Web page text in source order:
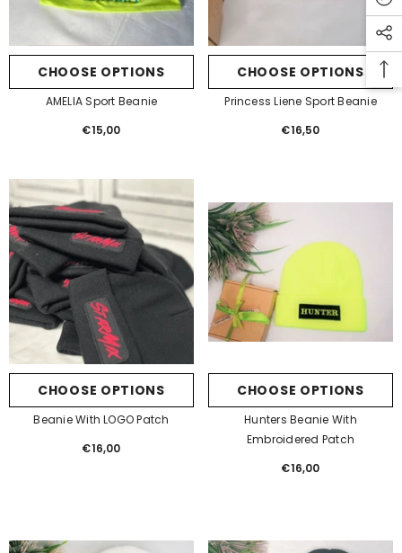
CHOOSE OPTIONS
AMELIA Sport Beanie
Regular
€15,00
CHOOSE OPTIONS
Princess Liene Sport Beanie
Regular
€16,50
CHOOSE OPTIONS
Beanie With LOGO Patch
Regular
€16,00
CHOOSE OPTIONS
Hunters Beanie With
Embroidered Patch
Regular
€16,00
SUBMIT